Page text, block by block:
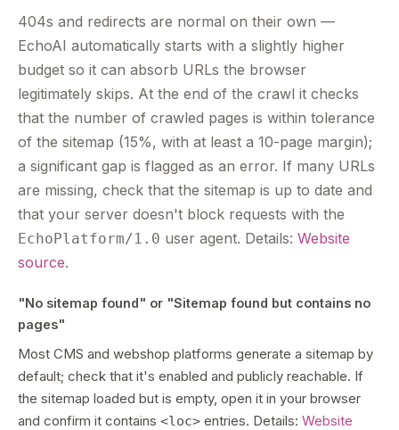
404s and redirects are normal on their own —
EchoAI automatically starts with a slightly higher
budget so it can absorb URLs the browser
legitimately skips. At the end of the crawl it checks
that the number of crawled pages is within tolerance
of the sitemap (15%, with at least a 10-page margin);
a significant gap is flagged as an error. If many URLs
are missing, check that the sitemap is up to date and
that your server doesn't block requests with the
EchoPlatform/1.0 user agent. Details: Website
source.
"No sitemap found" or "Sitemap found but contains no
pages"
Most CMS and webshop platforms generate a sitemap by
default; check that it's enabled and publicly reachable. If
the sitemap loaded but is empty, open it in your browser
and confirm it contains <loc> entries. Details: Website